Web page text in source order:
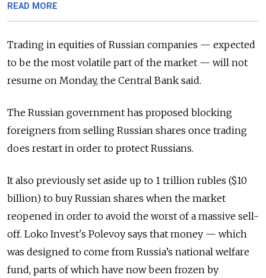
READ MORE
Trading in equities of Russian companies — expected
to be the most volatile part of the market — will not
resume on Monday, the Central Bank said.
The Russian government has proposed blocking
foreigners from selling Russian shares once trading
does restart in order to protect Russians.
It also previously set aside up to 1 trillion rubles ($10
billion) to buy Russian shares when the market
reopened in order to avoid the worst of a massive sell-
off. Loko Invest's Polevoy says that money — which
was designed to come from Russia’s national welfare
fund, parts of which have now been frozen by